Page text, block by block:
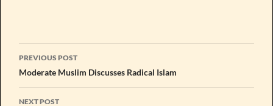
Post
navigation
PREVIOUS POST
Moderate Muslim Discusses Radical Islam
NEXT POST